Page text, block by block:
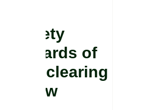
Safety
hazards of
not clearing
snow